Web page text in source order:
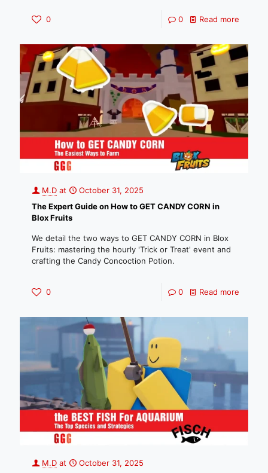
0 0 Read more
M.D at
October 31, 2025
The Expert Guide on How to GET CANDY CORN in
Blox Fruits
We detail the two ways to GET CANDY CORN in Blox
Fruits: mastering the hourly 'Trick or Treat' event and
crafting the Candy Concoction Potion.
0 0 Read more
M.D at
October 31, 2025